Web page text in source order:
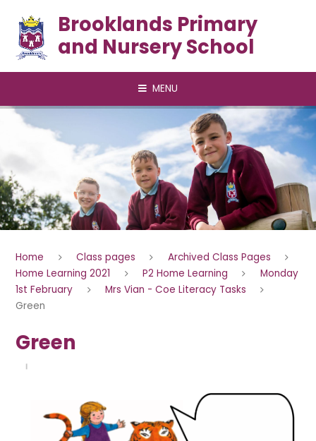
Brooklands Primary
and Nursery School
MENU
Home Class pages
Archived Class Pages
Home Learning 2021
P2 Home Learning
Monday
1st February
Mrs Vian - Coe Literacy Tasks
Green
Green